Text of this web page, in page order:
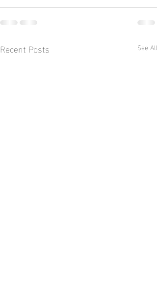
Recent Posts See All